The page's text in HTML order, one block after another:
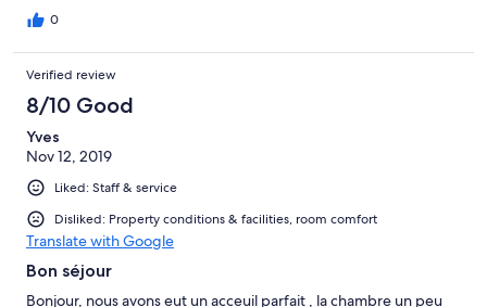
0
Verified review
8/10 Good
Yves
Nov 12, 2019
Liked: Staff & service
Disliked: Property conditions & facilities, room comfort
Translate with Google
Bon séjour
Bonjour, nous avons eut un acceuil parfait , la chambre un peu